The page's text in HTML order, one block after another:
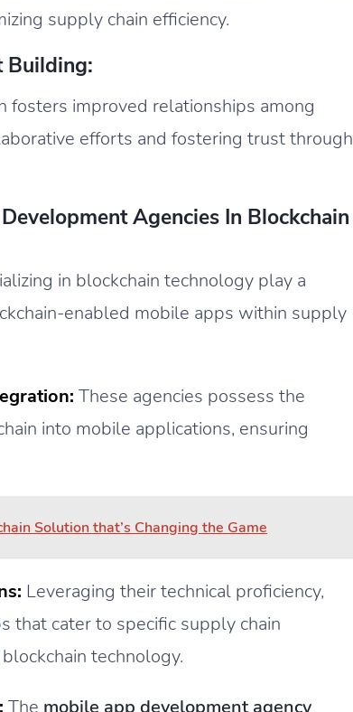
supply chain efficiency.
Building:
fosters improved relationships among
efforts and fostering trust through
Agencies In Blockchain
in blockchain technology play a
enabled mobile apps within supply
These agencies possess the
into mobile applications, ensuring
Solution that’s Changing the Game
Leveraging their technical proficiency,
that cater to specific supply chain
technology.
The mobile app development agency